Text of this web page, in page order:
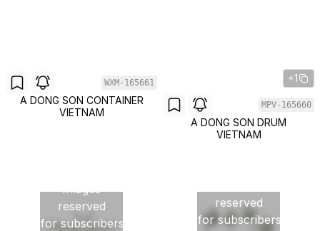
WXM-165661
A DONG SON CONTAINER
VIETNAM
+1
MPV-165660
A DONG SON DRUM
VIETNAM
Images
reserved
for subscribers
reserved
for subscribers